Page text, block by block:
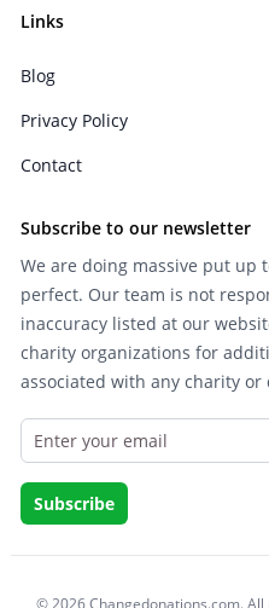
Links
Blog
Privacy Policy
Contact
Subscribe to our newsletter
We are doing massive put up
perfect. Our team is not
inaccuracy listed at our
charity organizations for
associated with any charity